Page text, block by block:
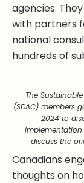
agencies.
with partners
national
hundreds of
The
(SDAC) members
2024 to
discuss the
Canadians
thoughts on